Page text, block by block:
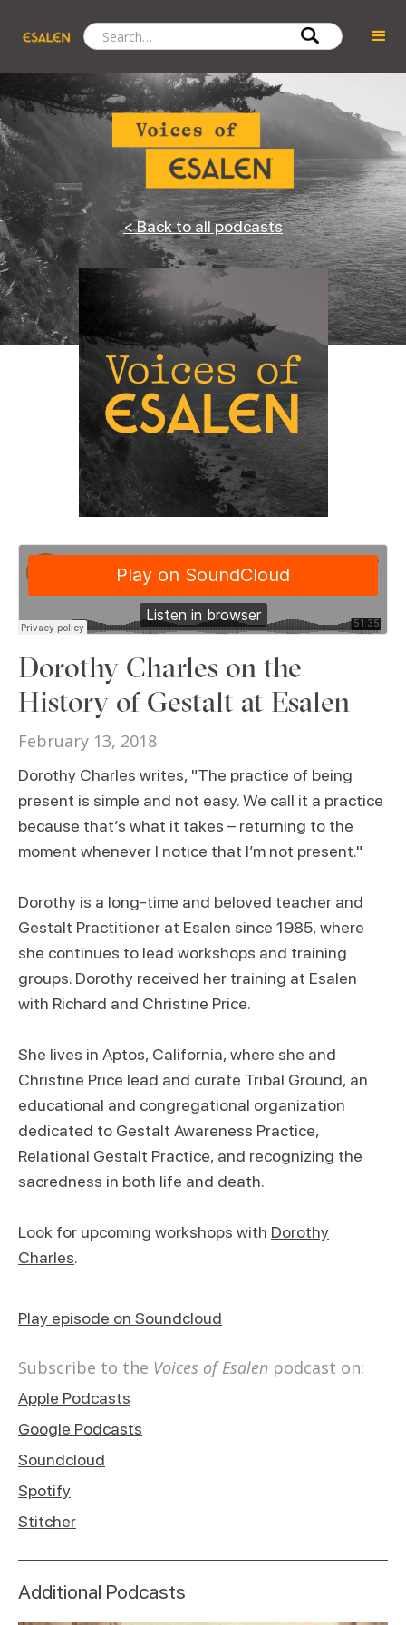
< Back to all podcasts
Dorothy Charles on the
History of Gestalt at Esalen
February 13, 2018
Dorothy Charles writes, "The practice of being
present is simple and not easy. We call it a practice
because that’s what it takes – returning to the
moment whenever I notice that I’m not present."
Dorothy is a long-time and beloved teacher and
Gestalt Practitioner at Esalen since 1985, where
she continues to lead workshops and training
groups. Dorothy received her training at Esalen
with Richard and Christine Price.
She lives in Aptos, California, where she and
Christine Price lead and curate Tribal Ground, an
educational and congregational organization
dedicated to Gestalt Awareness Practice,
Relational Gestalt Practice, and recognizing the
sacredness in both life and death.
Look for upcoming workshops with Dorothy
Charles.
Play episode on Soundcloud
Subscribe to the Voices of Esalen podcast on:
Apple Podcasts
Google Podcasts
Soundcloud
Spotify
Stitcher
Additional Podcasts